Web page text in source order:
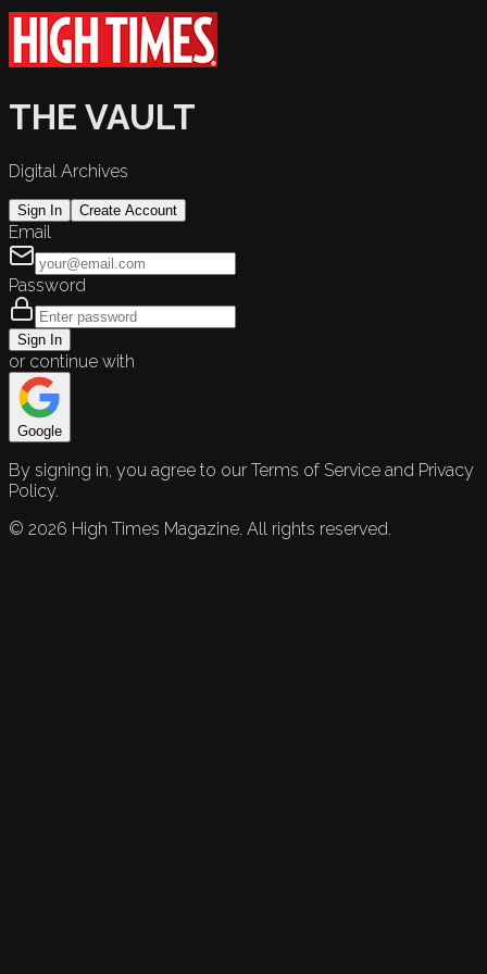
THE VAULT
Digital Archives
Sign In Create Account
Email
Password
Sign In
or continue with
Google
By signing in, you agree to our Terms of Service and Privacy
Policy.
© 2026 High Times Magazine. All rights reserved.